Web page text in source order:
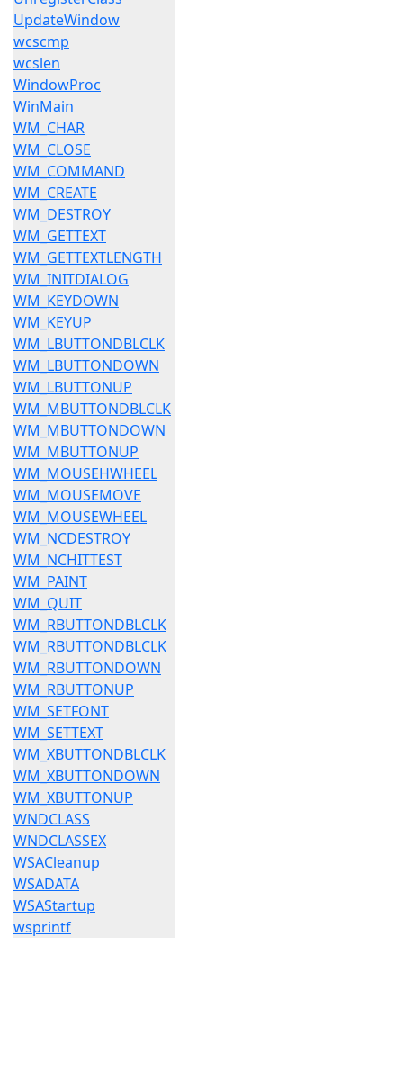
UpdateWindow
wcscmp
wcslen
WindowProc
WinMain
WM_CHAR
WM_CLOSE
WM_COMMAND
WM_CREATE
WM_DESTROY
WM_GETTEXT
WM_GETTEXTLENGTH
WM_INITDIALOG
WM_KEYDOWN
WM_KEYUP
WM_LBUTTONDBLCLK
WM_LBUTTONDOWN
WM_LBUTTONUP
WM_MBUTTONDBLCLK
WM_MBUTTONDOWN
WM_MBUTTONUP
WM_MOUSEHWHEEL
WM_MOUSEMOVE
WM_MOUSEWHEEL
WM_NCDESTROY
WM_NCHITTEST
WM_PAINT
WM_QUIT
WM_RBUTTONDBLCLK
WM_RBUTTONDBLCLK
WM_RBUTTONDOWN
WM_RBUTTONUP
WM_SETFONT
WM_SETTEXT
WM_XBUTTONDBLCLK
WM_XBUTTONDOWN
WM_XBUTTONUP
WNDCLASS
WNDCLASSEX
WSACleanup
WSADATA
WSAStartup
wsprintf